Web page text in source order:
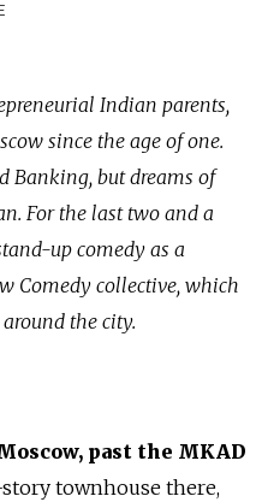
Indian parents,
since the age of one.
Banking, but dreams of
For the last two and a
up comedy as a
Comedy collective, which
the city.
past the MKAD
townhouse there,